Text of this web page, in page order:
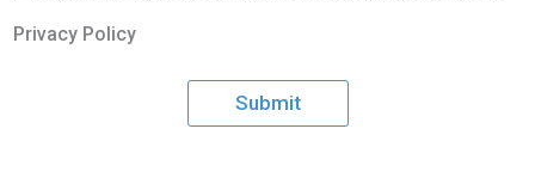
Privacy Policy
Submit